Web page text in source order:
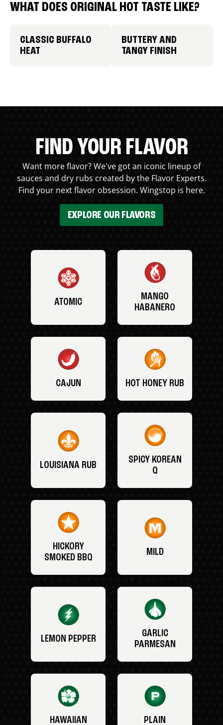
WHAT DOES ORIGINAL HOT TASTE LIKE?
CLASSIC BUFFALO
HEAT
BUTTERY AND
TANGY FINISH
FIND YOUR FLAVOR
Want more flavor? We've got an iconic lineup of
sauces and dry rubs created by the Flavor Experts.
Find your next flavor obsession. Wingstop is here.
EXPLORE OUR FLAVORS
ATOMIC
MANGO
HABANERO
CAJUN HOT HONEY RUB
LOUISIANA RUB
SPICY KOREAN
Q
HICKORY
SMOKED BBQ
MILD
LEMON PEPPER
GARLIC
PARMESAN
HAWAIIAN PLAIN